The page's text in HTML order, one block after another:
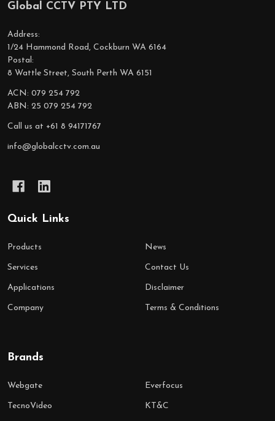
Footer
Start
Global CCTV PTY LTD
Address:
1/24 Hammond Road, Cockburn WA 6164
Postal:
8 Wattle Street, South Perth WA 6151
ACN: 079 254 792
ABN: 25 079 254 792
Call us at +61 8 94171767
info@globalcctv.com.au
Quick Links
Products
Services
Applications
Company
News
Contact Us
Disclaimer
Terms & Conditions
Brands
Webgate
TecnoVideo
Everfocus
KT&C